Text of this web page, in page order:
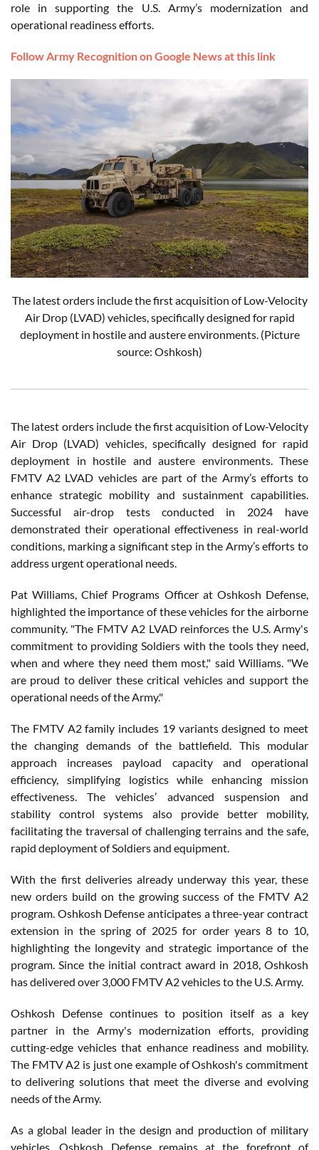
role in supporting the U.S. Army’s modernization and
operational readiness efforts.
Follow Army Recognition on Google News at this link
The latest orders include the first acquisition of Low-Velocity
Air Drop (LVAD) vehicles, specifically designed for rapid
deployment in hostile and austere environments. (Picture
source: Oshkosh)
The latest orders include the first acquisition of Low-Velocity
Air Drop (LVAD) vehicles, specifically designed for rapid
deployment in hostile and austere environments. These
FMTV A2 LVAD vehicles are part of the Army’s efforts to
enhance strategic mobility and sustainment capabilities.
Successful air-drop tests conducted in 2024 have
demonstrated their operational effectiveness in real-world
conditions, marking a significant step in the Army’s efforts to
address urgent operational needs.
Pat Williams, Chief Programs Officer at Oshkosh Defense,
highlighted the importance of these vehicles for the airborne
community. "The FMTV A2 LVAD reinforces the U.S. Army's
commitment to providing Soldiers with the tools they need,
when and where they need them most," said Williams. "We
are proud to deliver these critical vehicles and support the
operational needs of the Army."
The FMTV A2 family includes 19 variants designed to meet
the changing demands of the battlefield. This modular
approach increases payload capacity and operational
efficiency, simplifying logistics while enhancing mission
effectiveness. The vehicles’ advanced suspension and
stability control systems also provide better mobility,
facilitating the traversal of challenging terrains and the safe,
rapid deployment of Soldiers and equipment.
With the first deliveries already underway this year, these
new orders build on the growing success of the FMTV A2
program. Oshkosh Defense anticipates a three-year contract
extension in the spring of 2025 for order years 8 to 10,
highlighting the longevity and strategic importance of the
program. Since the initial contract award in 2018, Oshkosh
has delivered over 3,000 FMTV A2 vehicles to the U.S. Army.
Oshkosh Defense continues to position itself as a key
partner in the Army's modernization efforts, providing
cutting-edge vehicles that enhance readiness and mobility.
The FMTV A2 is just one example of Oshkosh's commitment
to delivering solutions that meet the diverse and evolving
needs of the Army.
As a global leader in the design and production of military
vehicles, Oshkosh Defense remains at the forefront of